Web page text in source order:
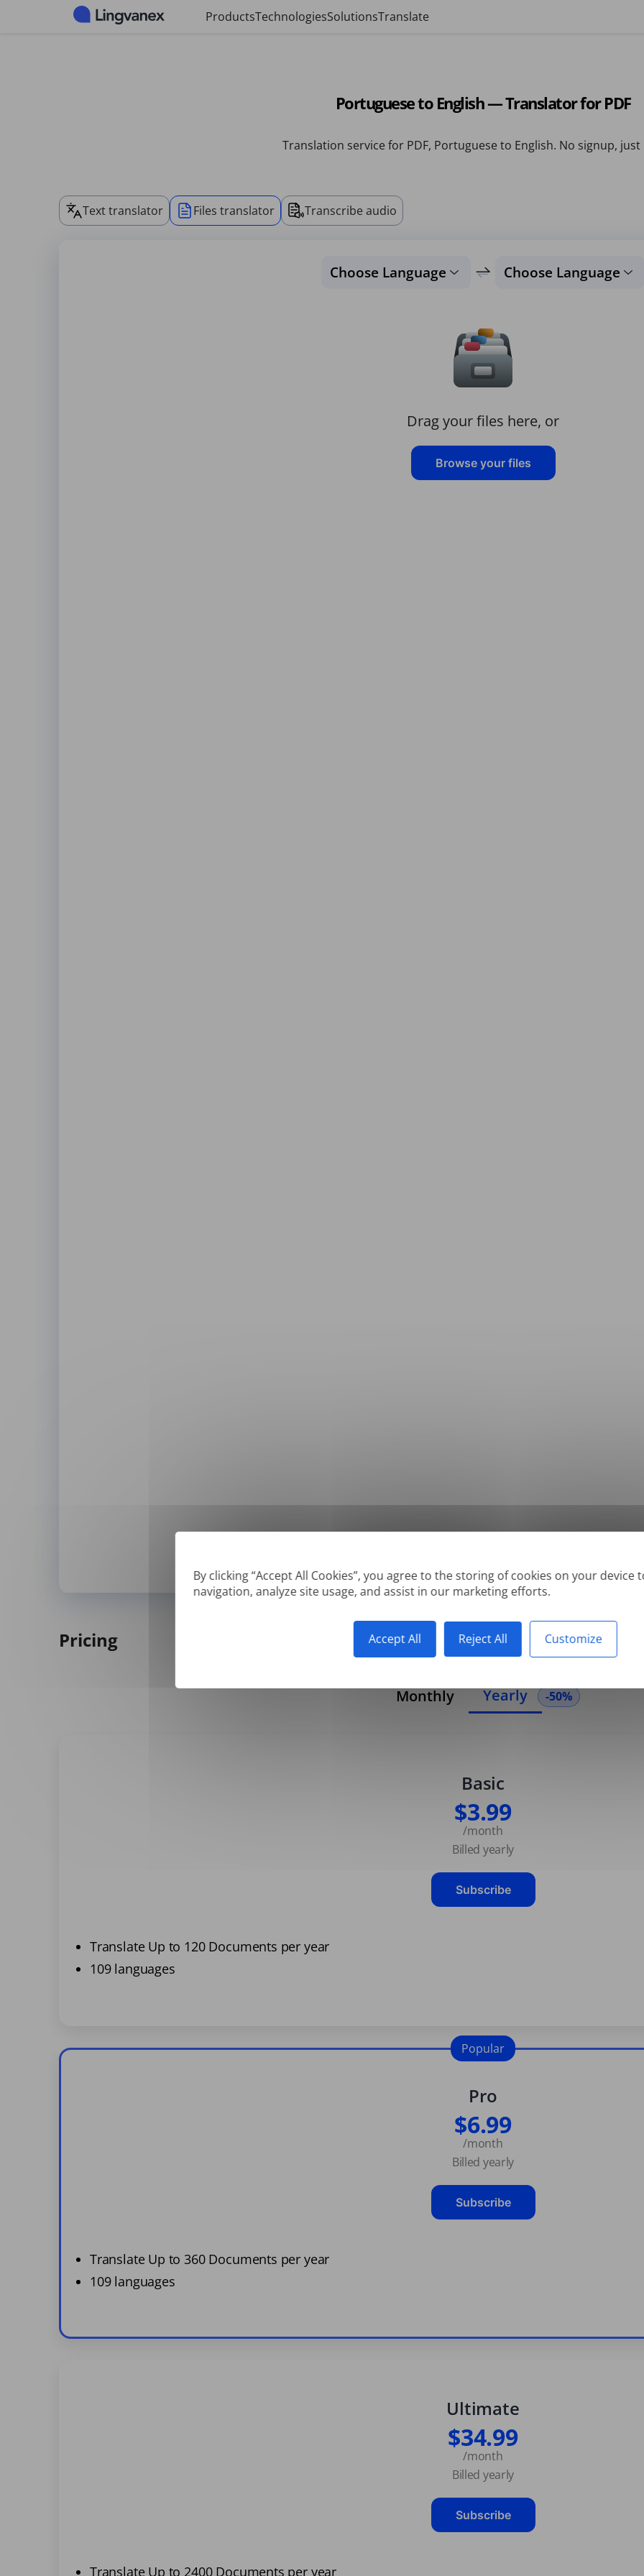
Cookies management panel
By clicking “Accept All Cookies”, you agree to the storing of cookies on your device
navigation, analyze site usage, and assist in our marketing efforts.
Accept All Reject All Customize
ProductsTechnologiesSolutionsTranslate
Portuguese to English — Translator for PDF
Translation service for PDF, Portuguese to English. No signup,
Text translator Files translator Transcribe audio
Choose Language Choose Language
Drag your files here, or
Browse your files
Supported formats: DOC, DOCX, ODT, PDF*, CSV, PPTX, XLSX, XLS, RTF, TXT
Pricing
Monthly Yearly -50%
Basic
$3.99
/month
Billed yearly
Subscribe
Translate Up to 120 Documents per year
109 languages
Pro
$6.99
/month
Billed yearly
Subscribe
Translate Up to 360 Documents per year
109 languages
Popular
Ultimate
$34.99
/month
Billed yearly
Subscribe
Translate Up to 2400 Documents per year